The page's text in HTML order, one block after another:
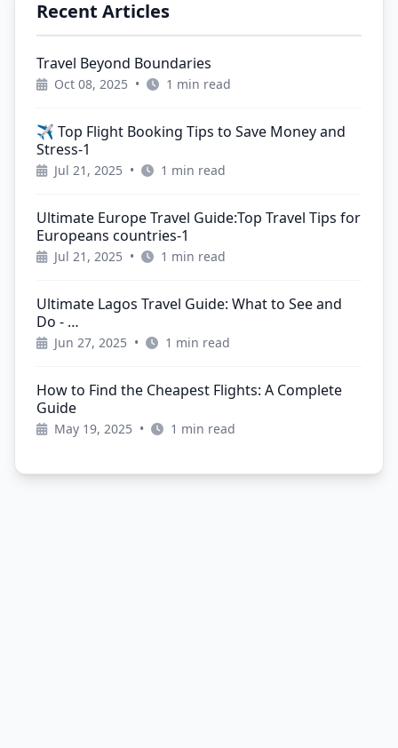
Recent Articles
Travel Beyond Boundaries
Oct 08, 2025 • 1 min read
✈️ Top Flight Booking Tips to Save Money and
Stress-1
Jul 21, 2025 • 1 min read
Ultimate Europe Travel Guide:Top Travel Tips for
Europeans countries-1
Jul 21, 2025 • 1 min read
Ultimate Lagos Travel Guide: What to See and
Do - …
Jun 27, 2025 • 1 min read
How to Find the Cheapest Flights: A Complete
Guide
May 19, 2025 • 1 min read